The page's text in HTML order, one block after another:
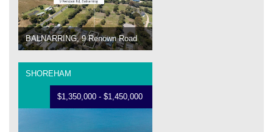
BALNARRING, 9 Renown Road
SHOREHAM
$1,350,000 - $1,450,000